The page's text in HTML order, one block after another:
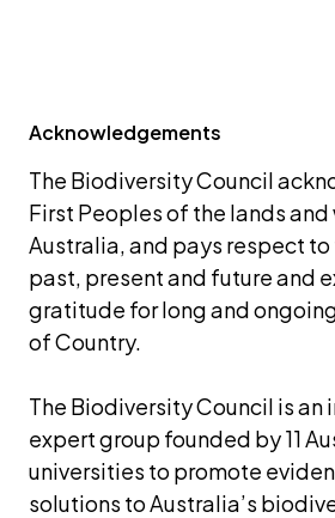
Acknowledgements
The Biodiversity Council
First Peoples of the lands
Australia, and pays respect to
past, present and future and
gratitude for long and
of Country.
The Biodiversity Council is an
expert group founded by 11
universities to promote
solutions to Australia’s